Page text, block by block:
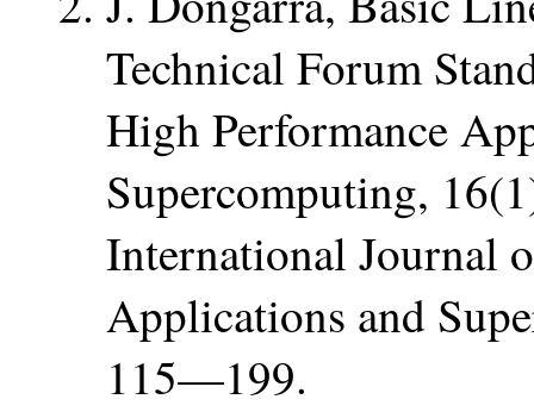
Technical Forum
High Performance
Supercomputing,
International Journal
Applications and
115—199.